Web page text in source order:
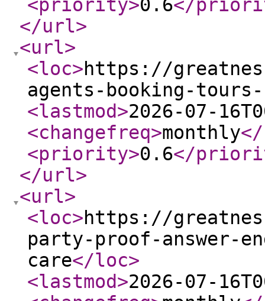
<priority>0.6</
</url>
<url>
<loc>https://
agents-booking-
<lastmod>2026-07-
<changefreq>monthly
<priority>0.6</
</url>
<url>
<loc>https://
party-proof-answer-
care</loc>
<lastmod>2026-07-